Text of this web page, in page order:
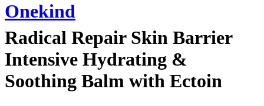
Onekind
Radical Repair Skin Barrier
Intensive Hydrating &
Soothing Balm with Ectoin